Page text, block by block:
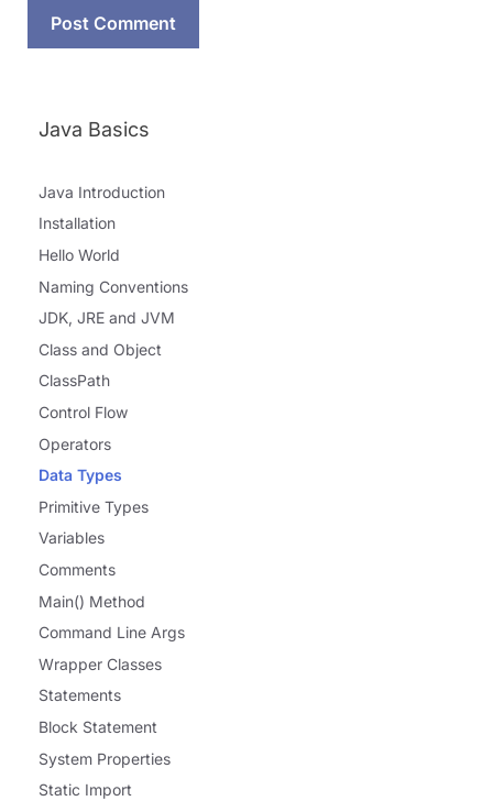
Java Basics
Java Introduction
Installation
Hello World
Naming Conventions
JDK, JRE and JVM
Class and Object
ClassPath
Control Flow
Operators
Data Types
Primitive Types
Variables
Comments
Main() Method
Command Line Args
Wrapper Classes
Statements
Block Statement
System Properties
Static Import